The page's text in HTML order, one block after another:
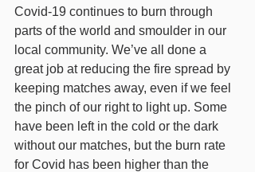
Covid-19 continues to burn through
parts of the world and smoulder in our
local community. We’ve all done a
great job at reducing the fire spread by
keeping matches away, even if we feel
the pinch of our right to light up. Some
have been left in the cold or the dark
without our matches, but the burn rate
for Covid has been higher than the